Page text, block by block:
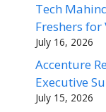
Tech
Freshers for
July 16, 2026
Accenture
Executive
July 15, 2026